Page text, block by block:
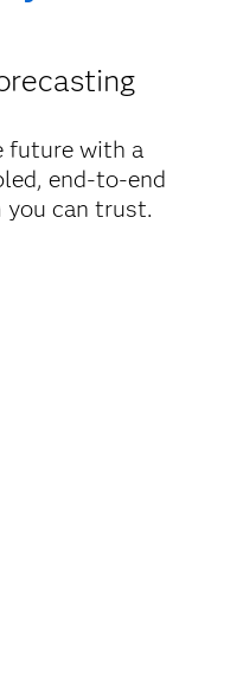
future with a
end-to-end
can trust.